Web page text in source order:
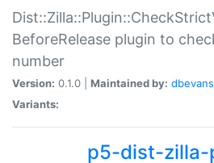
BeforeRelease plugin to
number
Version: 0.1.0 | Maintained by: dbevans
Variants:
p5-dist-zilla-